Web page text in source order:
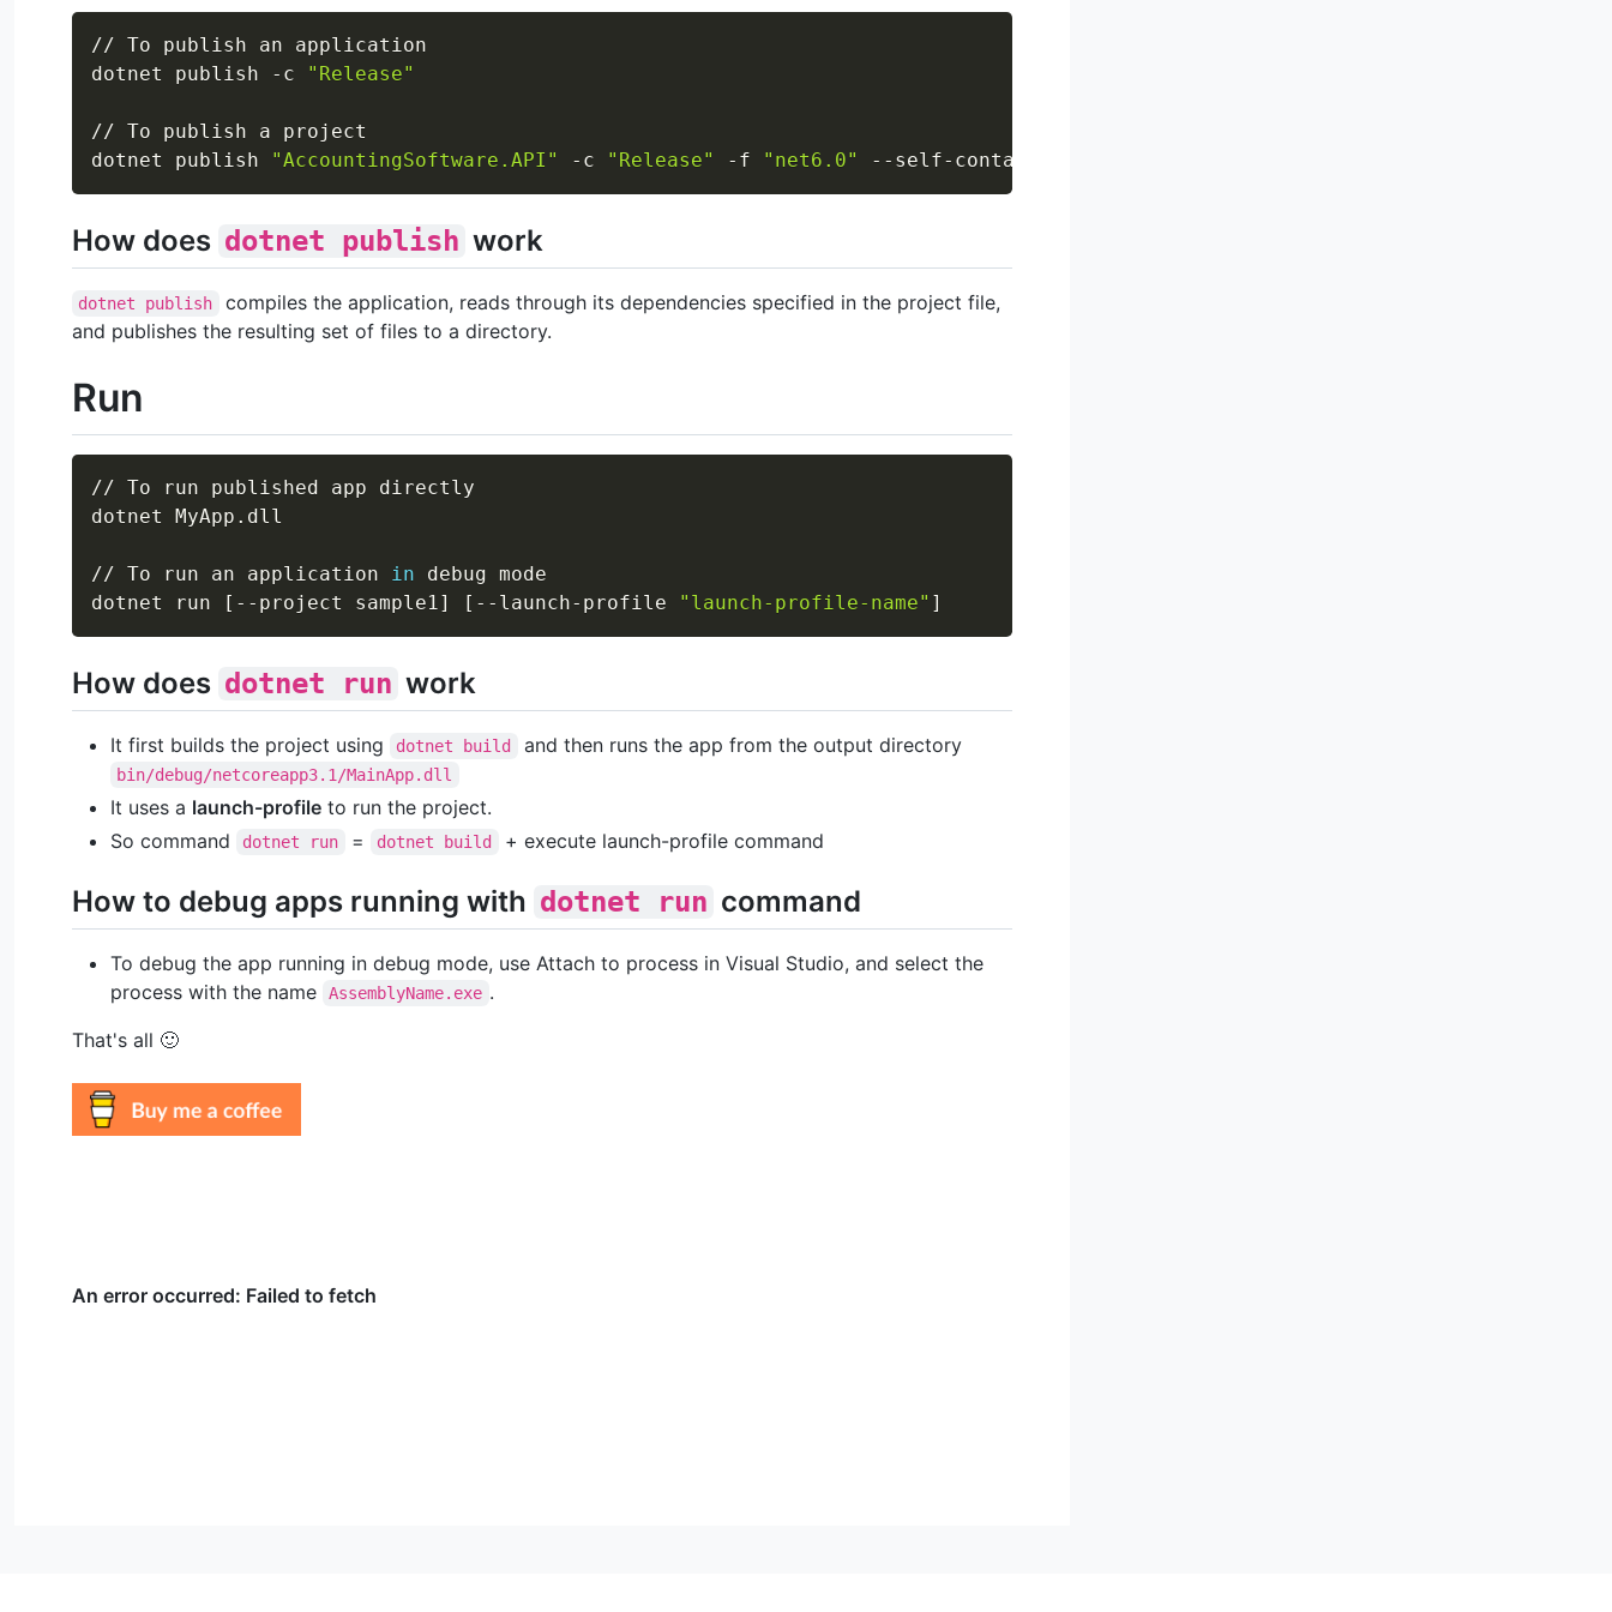
// To publish an application
dotnet publish -c
"Release"
// To publish a project
dotnet publish
"AccountingSoftware.API" -c "Release" -f "net6.0" --self-contained
How does dotnet publish work
dotnet publish
compiles the application, reads through its dependencies specified in the project file,
and publishes the resulting set of files to a directory.
Run
// To run published app directly
dotnet MyApp.dll
// To run an application in debug mode
dotnet run
[ --project sample1 ] [ --launch-profile "launch-profile-name" ]
How does dotnet run work
It first builds the project using dotnet build and then runs the app from the output directory
bin/debug/netcoreapp3.1/MainApp.dll
It uses a launch-profile to run the project.
So command
dotnet run = dotnet build + execute launch-profile command
How to debug apps running with dotnet run command
To debug the app running in debug mode, use Attach to process in Visual Studio, and select the
process with the name
AssemblyName.exe .
That's all 🙂